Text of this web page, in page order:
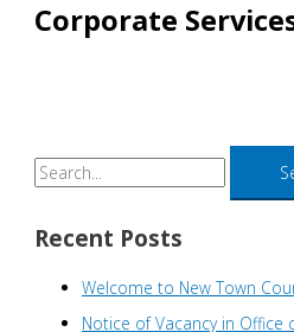
Corporate
S
e
a
Recent Posts
Welcome to New Town
Notice of Vacancy in Office